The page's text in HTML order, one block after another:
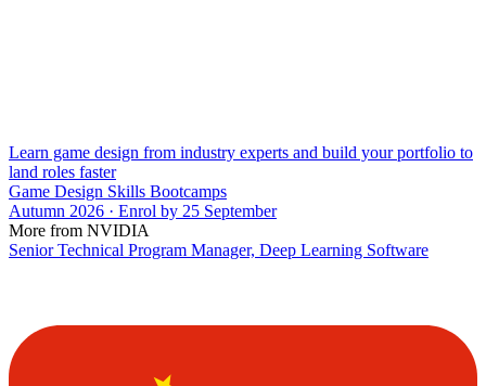
Learn game design from industry experts and build your portfolio to
land roles faster
Game Design Skills Bootcamps
Autumn 2026 · Enrol by 25 September
More from NVIDIA
Senior Technical Program Manager, Deep Learning Software